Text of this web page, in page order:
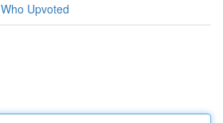
Who Upvoted